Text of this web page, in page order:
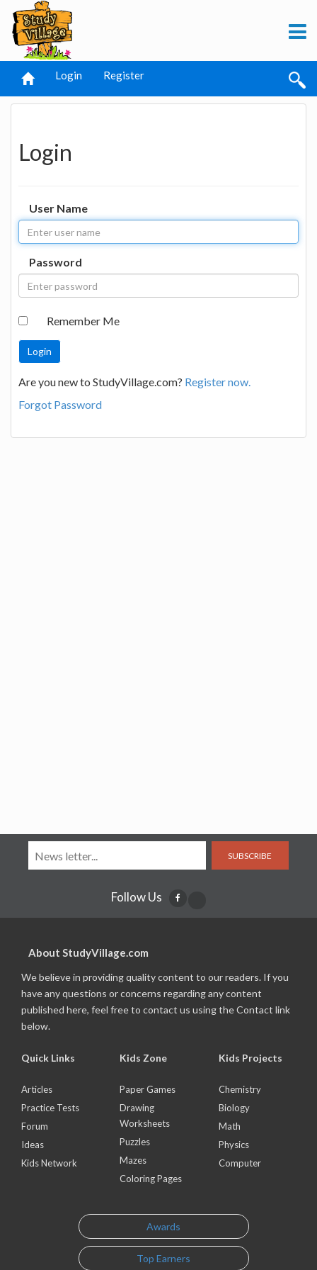
Login Register
Login
User Name
Password
Remember Me
Are you new to StudyVillage.com? Register now.
Forgot Password
SUBSCRIBE
Follow Us
About StudyVillage.com
We believe in providing quality content to our readers. If you
have any questions or concerns regarding any content
published here, feel free to contact us using the Contact link
below.
Quick Links
Articles
Practice Tests
Forum
Ideas
Kids Network
Kids Zone
Paper Games
Drawing
Worksheets
Puzzles
Mazes
Coloring Pages
Kids Projects
Chemistry
Biology
Math
Physics
Computer
Awards
Top Earners